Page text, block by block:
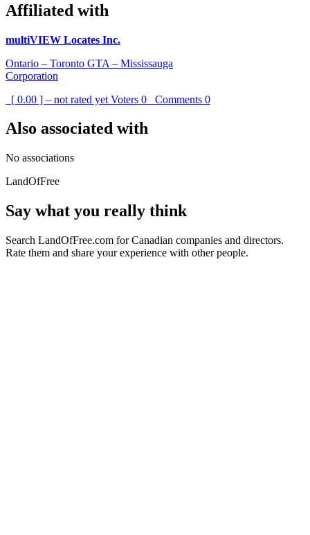
Affiliated with
multiVIEW Locates Inc.
Ontario – Toronto GTA – Mississauga
Corporation
[ 0.00 ] – not rated yet Voters 0 Comments 0
Also associated with
No associations
LandOfFree
Say what you really think
Search LandOfFree.com for Canadian companies and directors.
Rate them and share your experience with other people.